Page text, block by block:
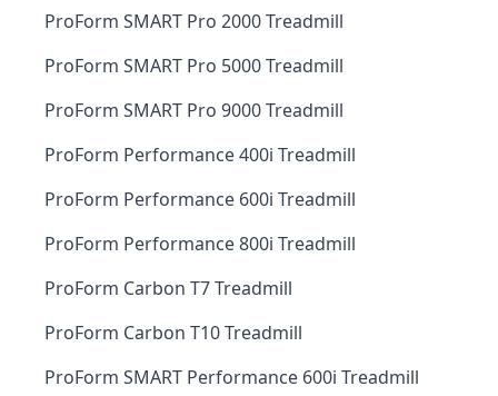
ProForm SMART Pro 2000 Treadmill
ProForm SMART Pro 5000 Treadmill
ProForm SMART Pro 9000 Treadmill
ProForm Performance 400i Treadmill
ProForm Performance 600i Treadmill
ProForm Performance 800i Treadmill
ProForm Carbon T7 Treadmill
ProForm Carbon T10 Treadmill
ProForm SMART Performance 600i Treadmill